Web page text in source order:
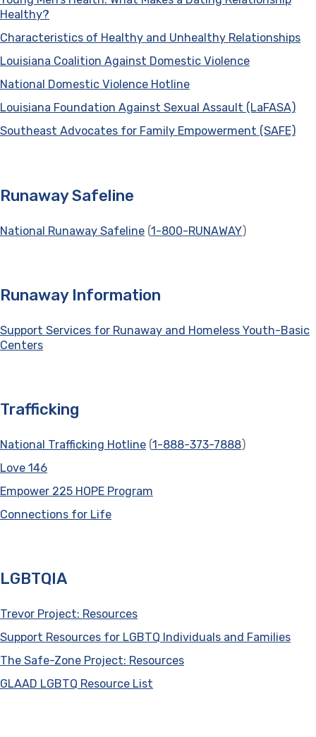
Healthy?
Characteristics of Healthy and Unhealthy Relationships
Louisiana Coalition Against Domestic Violence
National Domestic Violence Hotline
Louisiana Foundation Against Sexual Assault (LaFASA)
Southeast Advocates for Family Empowerment (SAFE)
Runaway Safeline
National Runaway Safeline (opens in a new tab)
(1-800-RUNAWAY)
Runaway Information
Support Services for Runaway and Homeless Youth-Basic
Centers
Trafficking
National Trafficking Hotline (opens in a new tab)
(1-888-373-7888)
Love 146
Empower 225 HOPE Program
Connections for Life
LGBTQIA
Trevor Project: Resources
Support Resources for LGBTQ Individuals and Families
The Safe-Zone Project: Resources
GLAAD LGBTQ Resource List